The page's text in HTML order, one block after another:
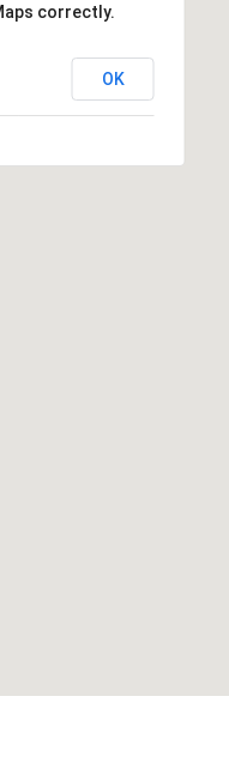
correctly.
OK